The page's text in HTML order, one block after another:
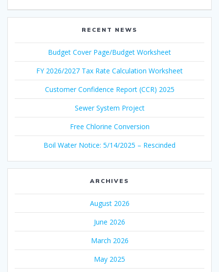
RECENT NEWS
Budget Cover Page/Budget Worksheet
FY 2026/2027 Tax Rate Calculation Worksheet
Customer Confidence Report (CCR) 2025
Sewer System Project
Free Chlorine Conversion
Boil Water Notice: 5/14/2025 – Rescinded
ARCHIVES
August 2026
June 2026
March 2026
May 2025